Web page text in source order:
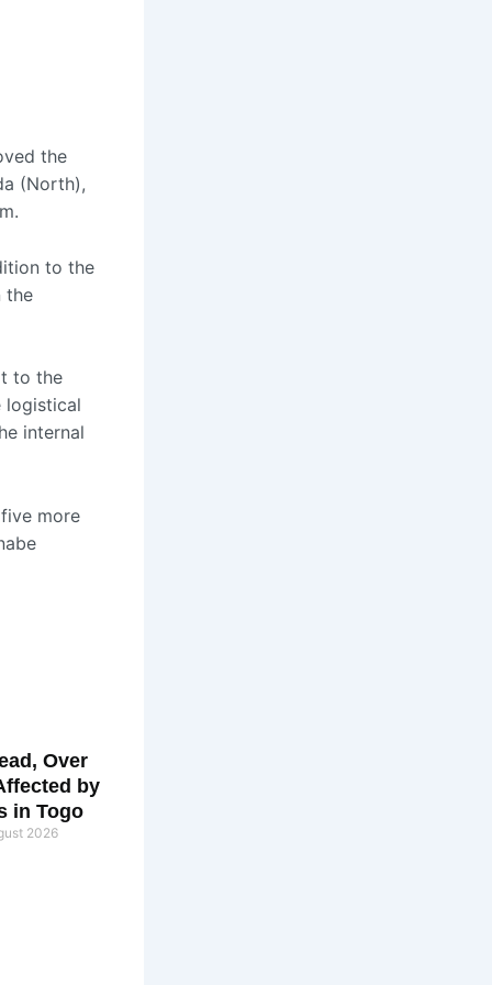
the
(North),
to the
the
to the
logistical
internal
more
Over
by
in Togo
2026